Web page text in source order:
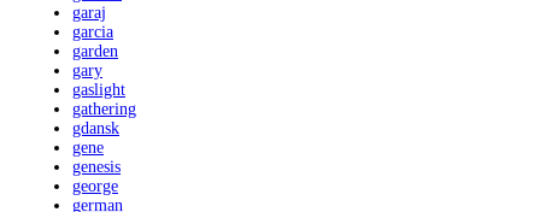
garaj
garcia
garden
gary
gaslight
gathering
gdansk
gene
genesis
george
german